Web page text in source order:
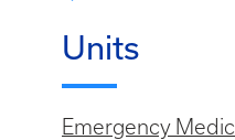
Units
Emergency